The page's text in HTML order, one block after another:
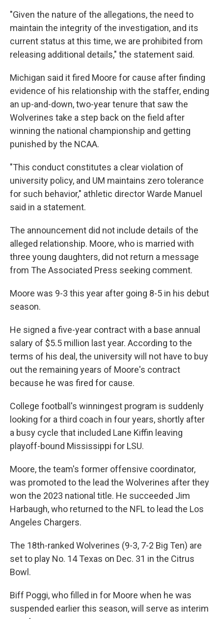
"Given the nature of the allegations, the need to
maintain the integrity of the investigation, and its
current status at this time, we are prohibited from
releasing additional details," the statement said.
Michigan said it fired Moore for cause after finding
evidence of his relationship with the staffer, ending
an up-and-down, two-year tenure that saw the
Wolverines take a step back on the field after
winning the national championship and getting
punished by the NCAA.
"This conduct constitutes a clear violation of
university policy, and UM maintains zero tolerance
for such behavior," athletic director Warde Manuel
said in a statement.
The announcement did not include details of the
alleged relationship. Moore, who is married with
three young daughters, did not return a message
from The Associated Press seeking comment.
Moore was 9-3 this year after going 8-5 in his debut
season.
He signed a five-year contract with a base annual
salary of $5.5 million last year. According to the
terms of his deal, the university will not have to buy
out the remaining years of Moore's contract
because he was fired for cause.
College football's winningest program is suddenly
looking for a third coach in four years, shortly after
a busy cycle that included Lane Kiffin leaving
playoff-bound Mississippi for LSU.
Moore, the team's former offensive coordinator,
was promoted to the lead the Wolverines after they
won the 2023 national title. He succeeded Jim
Harbaugh, who returned to the NFL to lead the Los
Angeles Chargers.
The 18th-ranked Wolverines (9-3, 7-2 Big Ten) are
set to play No. 14 Texas on Dec. 31 in the Citrus
Bowl.
Biff Poggi, who filled in for Moore when he was
suspended earlier this season, will serve as interim